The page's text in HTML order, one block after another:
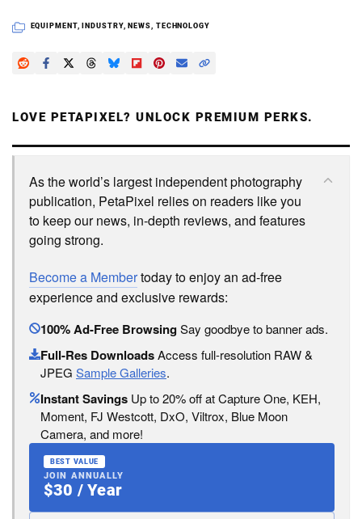
EQUIPMENT, INDUSTRY, NEWS, TECHNOLOGY
LOVE PETAPIXEL? UNLOCK PREMIUM PERKS.
As the world’s largest independent photography
publication, PetaPixel relies on readers like you
to keep our news, in-depth reviews, and features
going strong.
Become a Membertoday to enjoy an ad-free
experience and exclusive rewards:
100% Ad-Free BrowsingSay goodbye to banner ads.
Full-Res DownloadsAccess full-resolution RAW &
JPEG Sample Galleries.
Instant Savings Up to 20% off at Capture One, KEH,
Moment, FJ Westcott, DxO, Viltrox, Blue Moon
Camera, and more!
BEST VALUE
JOIN ANNUALLY
$30 / Year